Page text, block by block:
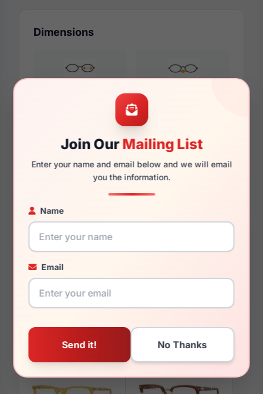
Join OurMailing List
Enter your name and email below and we will email
you the information.
Name
Email
Dimensions
144mm
You May Also Like
Persol PO3390V 1231 Persol PO3160V 1201